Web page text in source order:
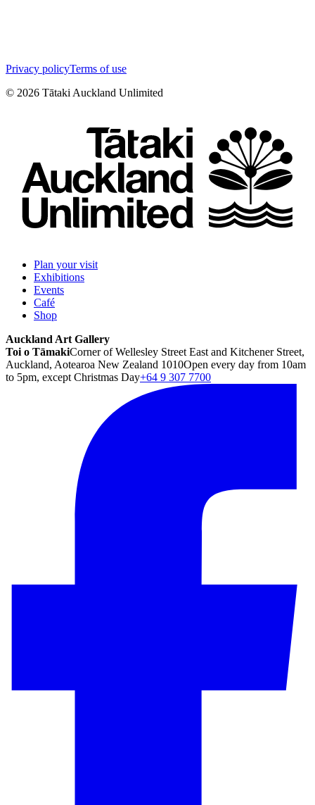
Privacy policyTerms of use
© 2026 Tātaki Auckland Unlimited
Plan your visit
Exhibitions
Events
Café
Shop
Auckland Art Gallery
Toi o TāmakiCorner of Wellesley Street East and Kitchener Street,
Auckland, Aotearoa New Zealand 1010Open every day from 10am
to 5pm, except Christmas Day+64 9 307 7700